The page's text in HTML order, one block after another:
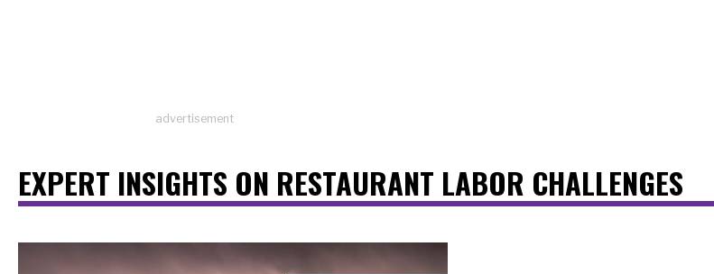
advertisement
EXPERT INSIGHTS ON RESTAURANT LABOR CHALLENGES